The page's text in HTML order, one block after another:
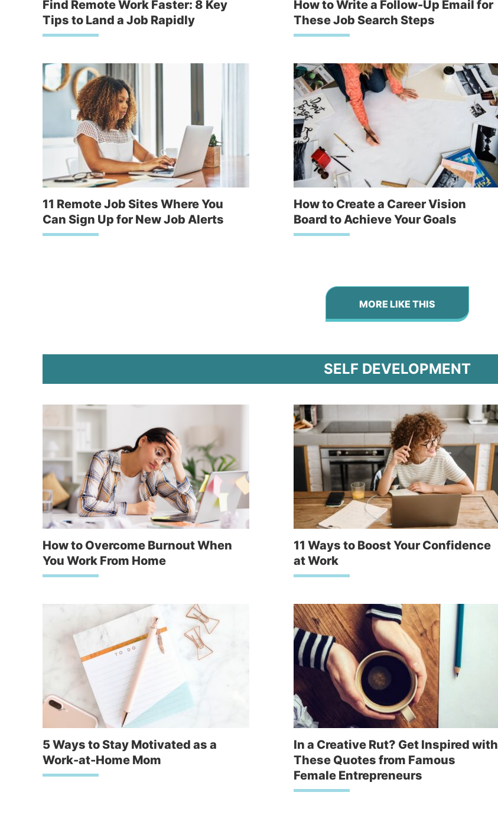
Find Remote Work Faster: 8 Key
Tips to Land a Job Rapidly
How to Write a Follow-Up Email for
These Job Search Steps
11 Remote Job Sites Where You
Can Sign Up for New Job Alerts
How to Create a Career Vision
Board to Achieve Your Goals
MORE LIKE THIS
SELF DEVELOPMENT
How to Overcome Burnout When
You Work From Home
11 Ways to Boost Your Confidence
at Work
5 Ways to Stay Motivated as a
Work-at-Home Mom
In a Creative Rut? Get Inspired with
These Quotes from Famous
Female Entrepreneurs